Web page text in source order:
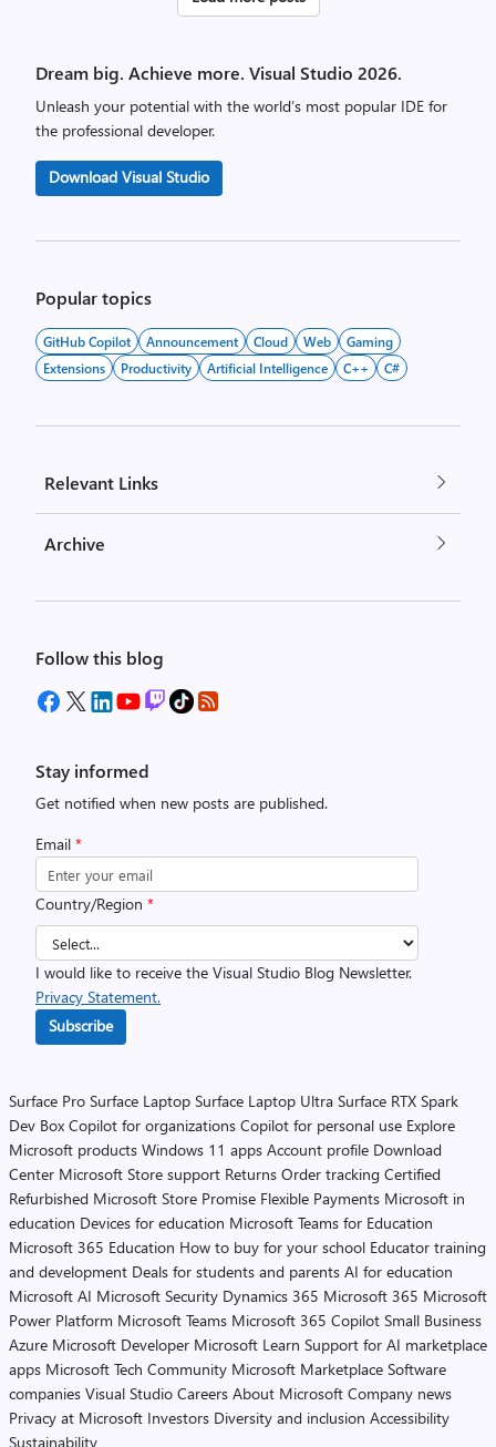
Dream big. Achieve more. Visual Studio 2026.
Unleash your potential with the world’s most popular IDE for
the professional developer.
Download Visual Studio
Popular topics
GitHub Copilot Announcement Cloud Web
Gaming
Extensions
Productivity Artificial Intelligence C++ C#
Relevant Links
Archive
Follow this blog
Stay informed
Get notified when new posts are published.
Email *
Country/Region *
I would like to receive the Visual Studio Blog Newsletter.
Privacy Statement.
Subscribe
Surface Pro Surface Laptop Surface Laptop Ultra Surface RTX Spark
Dev Box Copilot for organizations Copilot for personal use Explore
Microsoft products Windows 11 apps Account profile Download
Center Microsoft Store support Returns Order tracking Certified
Refurbished Microsoft Store Promise Flexible Payments Microsoft in
education Devices for education Microsoft Teams for Education
Microsoft 365 Education How to buy for your school Educator training
and development Deals for students and parents AI for education
Microsoft AI Microsoft Security Dynamics 365 Microsoft 365 Microsoft
Power Platform Microsoft Teams Microsoft 365 Copilot Small Business
Azure Microsoft Developer Microsoft Learn Support for AI marketplace
apps Microsoft Tech Community Microsoft Marketplace Software
companies Visual Studio Careers About Microsoft Company news
Privacy at Microsoft Investors Diversity and inclusion Accessibility
Sustainability